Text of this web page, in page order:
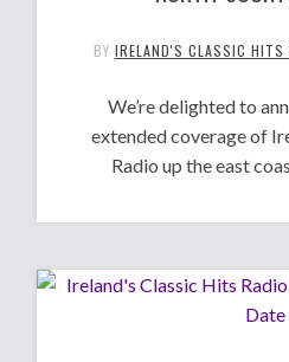
BY IRELAND'S CLASSIC HITS
We’re delighted to
extended coverage of
Radio up the east